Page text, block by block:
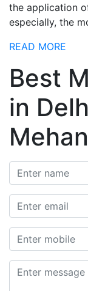
the application
especially, the
READ MORE
Best
in